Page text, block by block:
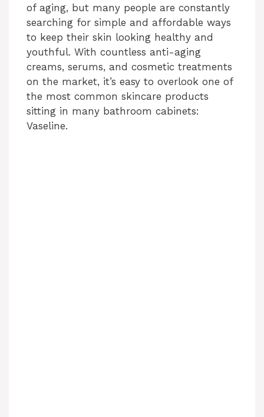
of aging, but many people are constantly
searching for simple and affordable ways
to keep their skin looking healthy and
youthful. With countless anti-aging
creams, serums, and cosmetic treatments
on the market, it’s easy to overlook one of
the most common skincare products
sitting in many bathroom cabinets:
Vaseline.